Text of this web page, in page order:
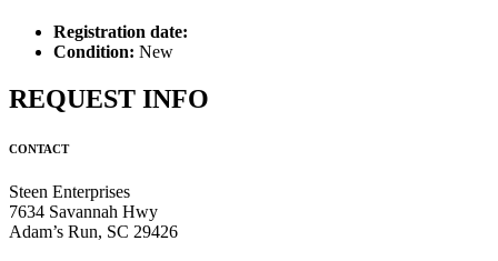
Registration date:
Condition: New
REQUEST INFO
CONTACT
Steen Enterprises
7634 Savannah Hwy
Adam’s Run, SC 29426